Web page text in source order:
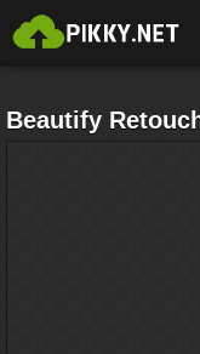
Beautify